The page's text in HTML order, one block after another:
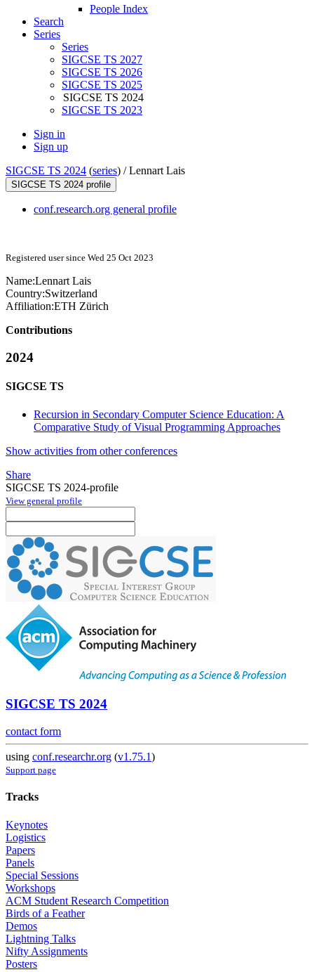
People Index
Search
Series
Series
SIGCSE TS 2027
SIGCSE TS 2026
SIGCSE TS 2025
SIGCSE TS 2024
SIGCSE TS 2023
Sign in
Sign up
SIGCSE TS 2024 (series) /Lennart Lais
SIGCSE TS 2024 profile
conf.research.org general profile
Registered user since Wed 25 Oct 2023
Name:Lennart Lais
Country:Switzerland
Affiliation:ETH Zürich
Contributions
2024
SIGCSE TS
Recursion in Secondary Computer Science Education: A
Comparative Study of Visual Programming Approaches
Show activities from other conferences
Share
SIGCSE TS 2024-profile
View general profile
SIGCSE TS 2024
contact form
using conf.researchr.org (v1.75.1)
Support page
Tracks
Keynotes
Logistics
Papers
Panels
Special Sessions
Workshops
ACM Student Research Competition
Birds of a Feather
Demos
Lightning Talks
Nifty Assignments
Posters